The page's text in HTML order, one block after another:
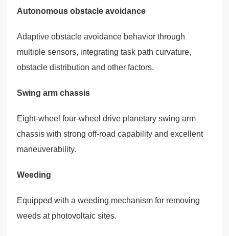
Autonomous obstacle avoidance
Adaptive obstacle avoidance behavior through
multiple sensors, integrating task path curvature,
obstacle distribution and other factors.
Swing arm chassis
Eight-wheel four-wheel drive planetary swing arm
chassis with strong off-road capability and excellent
maneuverability.
Weeding
Equipped with a weeding mechanism for removing
weeds at photovoltaic sites.